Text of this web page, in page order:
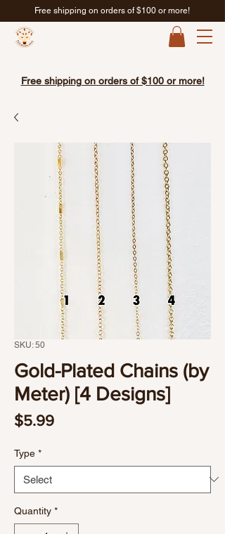
Free shipping on orders of $100 or more!
Free shipping on orders of $100 or more!
SKU: 50
Gold-Plated Chains (by
Meter) [4 Designs]
$5.99Price
Type *
Quantity *